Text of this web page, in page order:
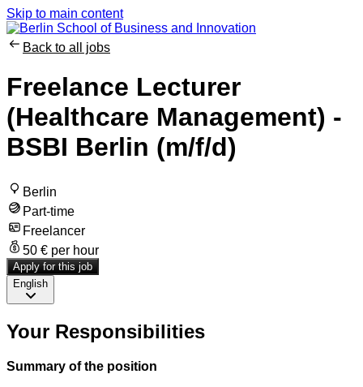
Skip to main content
Back to all jobs
Freelance Lecturer
(Healthcare Management) -
BSBI Berlin (m/f/d)
Berlin
Part-time
Freelancer
50 € per hour
Apply for this job
English
Your Responsibilities
Summary of the position